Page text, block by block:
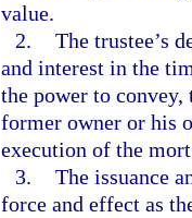
value.
2. The trustee’s
and interest in the
the power to
former owner or his
execution of the
3. The issuance
force and effect as